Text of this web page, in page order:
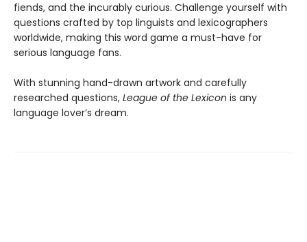
fiends, and the incurably curious. Challenge yourself with
questions crafted by top linguists and lexicographers
worldwide, making this word game a must-have for
serious language fans.
With stunning hand-drawn artwork and carefully
researched questions, League of the Lexicon is any
language lover’s dream.